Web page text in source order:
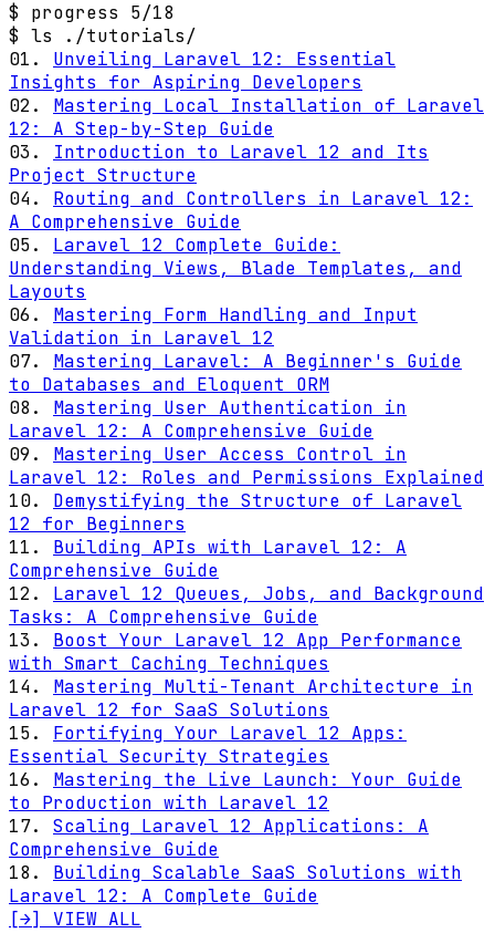
$ progress 5/18
$ ls ./tutorials/
01. Unveiling Laravel 12: Essential
Insights for Aspiring Developers
02. Mastering Local Installation of Laravel
12: A Step-by-Step Guide
03. Introduction to Laravel 12 and Its
Project Structure
04. Routing and Controllers in Laravel 12:
A Comprehensive Guide
05. Laravel 12 Complete Guide:
Understanding Views, Blade Templates, and
Layouts
06. Mastering Form Handling and Input
Validation in Laravel 12
07. Mastering Laravel: A Beginner's Guide
to Databases and Eloquent ORM
08. Mastering User Authentication in
Laravel 12: A Comprehensive Guide
09. Mastering User Access Control in
Laravel 12: Roles and Permissions Explained
10. Demystifying the Structure of Laravel
12 for Beginners
11. Building APIs with Laravel 12: A
Comprehensive Guide
12. Laravel 12 Queues, Jobs, and Background
Tasks: A Comprehensive Guide
13. Boost Your Laravel 12 App Performance
with Smart Caching Techniques
14. Mastering Multi-Tenant Architecture in
Laravel 12 for SaaS Solutions
15. Fortifying Your Laravel 12 Apps:
Essential Security Strategies
16. Mastering the Live Launch: Your Guide
to Production with Laravel 12
17. Scaling Laravel 12 Applications: A
Comprehensive Guide
18. Building Scalable SaaS Solutions with
Laravel 12: A Complete Guide
[→] VIEW ALL